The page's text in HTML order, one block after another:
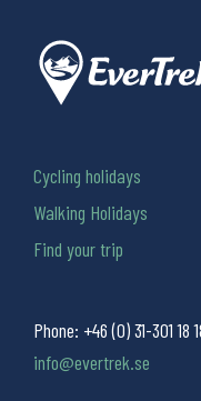
Phone: +46 (0) 31-301 18
info@evertrek.se
Cycling holidays
Walking Holidays
Find your trip